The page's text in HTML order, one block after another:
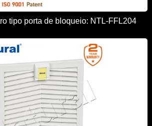
tipo porta de bloqueio: NTL-FFL204